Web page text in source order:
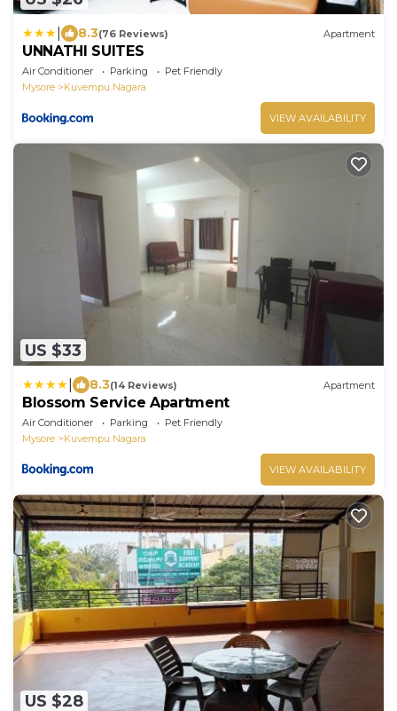
8.3(76 Reviews) Apartment
UNNATHI SUITES
Air Conditioner Parking
Pet Friendly
Mysore
Kuvempu Nagara
VIEW AVAILABILITY
US $33
8.3(14 Reviews) Apartment
Blossom Service Apartment
Air Conditioner Parking
Pet Friendly
Mysore
Kuvempu Nagara
VIEW AVAILABILITY
US $28